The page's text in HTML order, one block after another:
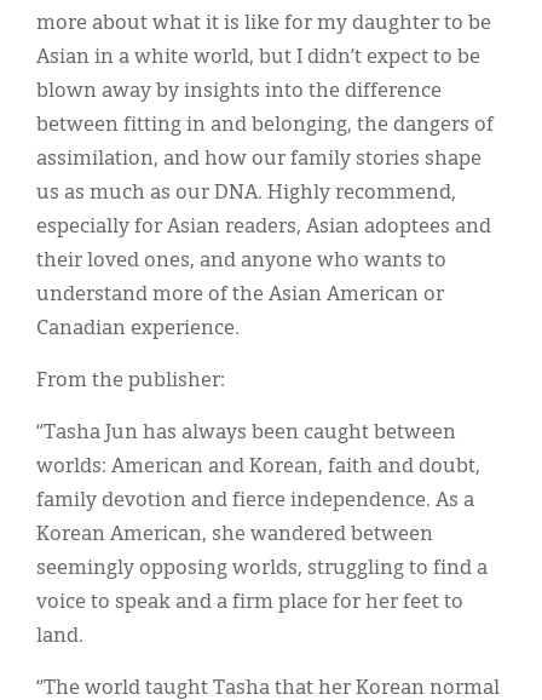
more about what it is like for my daughter to be
Asian in a white world, but I didn’t expect to be
blown away by insights into the difference
between fitting in and belonging, the dangers of
assimilation, and how our family stories shape
us as much as our DNA. Highly recommend,
especially for Asian readers, Asian adoptees and
their loved ones, and anyone who wants to
understand more of the Asian American or
Canadian experience.
From the publisher:
“Tasha Jun has always been caught between
worlds: American and Korean, faith and doubt,
family devotion and fierce independence. As a
Korean American, she wandered between
seemingly opposing worlds, struggling to find a
voice to speak and a firm place for her feet to
land.
“The world taught Tasha that her Korean normal